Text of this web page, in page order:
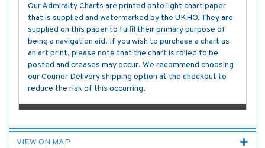
Our Admiralty Charts are printed onto light chart paper
that is supplied and watermarked by the UKHO. They are
supplied on this paper to fulfil their primary purpose of
being a navigation aid. If you wish to purchase a chart as
an art print, please note that the chart is rolled to be
posted and creases may occur. We recommend choosing
our Courier Delivery shipping option at the checkout to
reduce the risk of this occurring.
VIEW ON MAP